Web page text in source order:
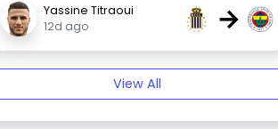
Yassine Titraoui
12d ago
→
View All